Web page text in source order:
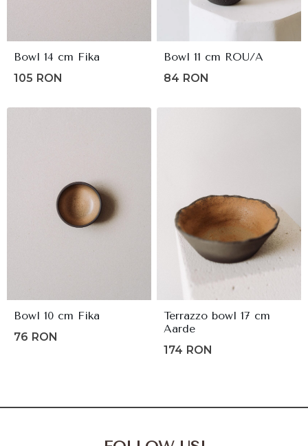
Bowl 14 cm Fika
105 RON
Bowl 11 cm ROU/A
84 RON
Bowl 10 cm Fika
76 RON
Terrazzo bowl 17 cm
Aarde
174 RON